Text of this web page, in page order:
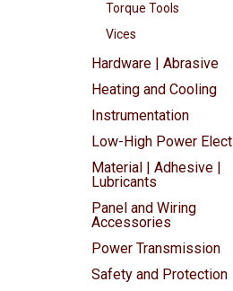
Torque Tools
Vices
Hardware | Abrasive
Heating and Cooling
Instrumentation
Low-High Power Elect
Material | Adhesive |
Lubricants
Panel and Wiring
Accessories
Power Transmission
Safety and Protection